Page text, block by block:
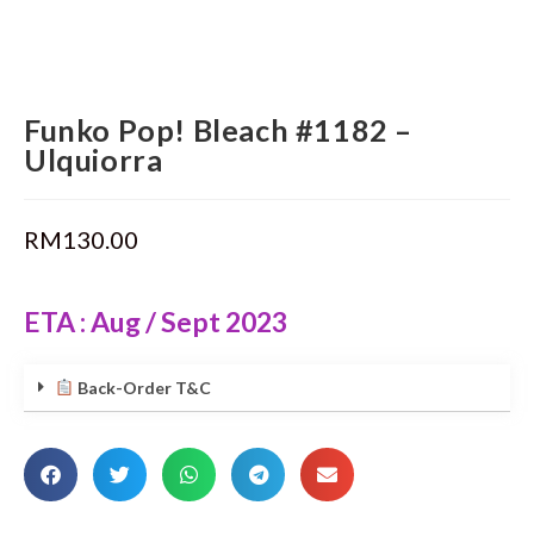
Funko Pop! Bleach #1182 –
Ulquiorra
RM130.00
ETA : Aug / Sept 2023
Back-Order T&C